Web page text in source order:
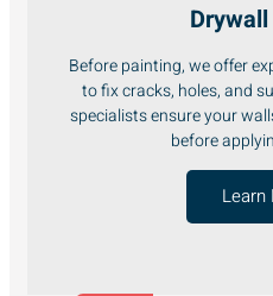
Before painting, we offer
to fix cracks, holes, and
specialists ensure your
before
Learn